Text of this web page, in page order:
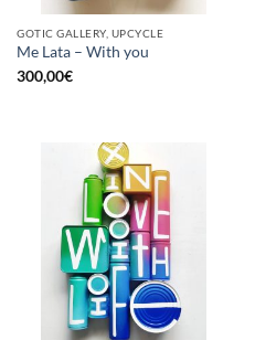
GOTIC GALLERY, UPCYCLE
Me Lata – With you
300,00€